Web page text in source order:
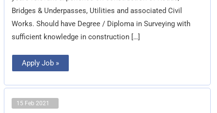
Bridges & Underpasses, Utilities and associated Civil
Works. Should have Degree / Diploma in Surveying with
sufficient knowledge in construction […]
Apply Job »
15 Feb 2021